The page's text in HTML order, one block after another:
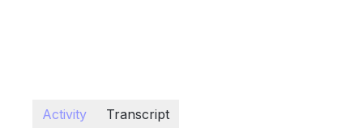
Activity Transcript